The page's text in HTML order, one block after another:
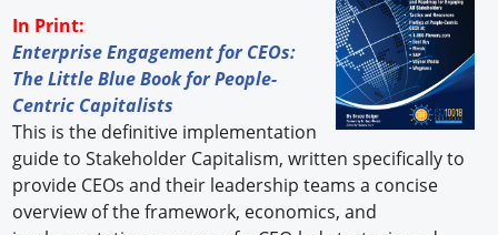
In Print:
Enterprise Engagement for CEOs:
The Little Blue Book for People-
Centric Capitalists
This is the definitive implementation
guide to Stakeholder Capitalism, written specifically to
provide CEOs and their leadership teams a concise
overview of the framework, economics, and